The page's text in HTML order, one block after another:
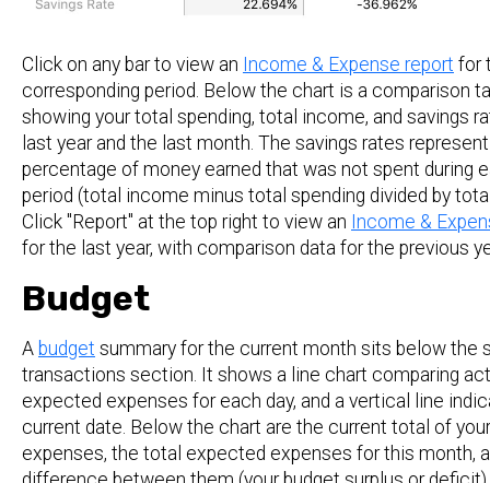
Click on any bar to view an Income & Expense report for
corresponding period. Below the chart is a comparison
showing your total spending, total income, and savings
last year and the last month. The savings rates
percentage of money earned that was not spent during
period (total income minus total spending divided by
Click "Report" at the top right to view an Income &
for the last year, with comparison data for the previous
Budget
A budget summary for the current month sits below the
transactions section. It shows a line chart comparing
expected expenses for each day, and a vertical line
current date. Below the chart are the current total of
expenses, the total expected expenses for this month,